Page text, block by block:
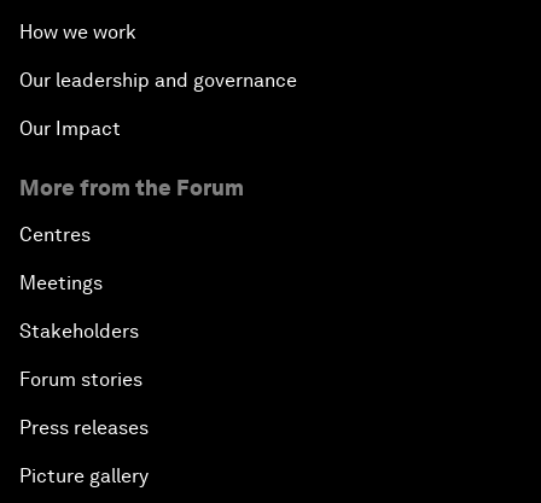
How we work
Our leadership and governance
Our Impact
More from the Forum
Centres
Meetings
Stakeholders
Forum stories
Press releases
Picture gallery